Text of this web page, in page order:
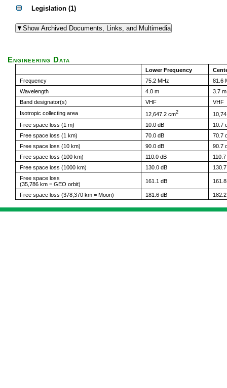
Legislation (1)
Engineering Data
Lower Frequency
Frequency
75.2 MHz
81.6
Wavelength
4.0 m
3.7 m
Band designator(s)
VHF
VHF
Isotropic collecting area
12,647.2 cm2
Free space loss (1 m)
10.0 dB
10.7
Free space loss (1 km)
70.0 dB
70.7
Free space loss (10 km)
90.0 dB
90.7
Free space loss (100 km)
110.0 dB
Free space loss (1000 km)
130.0 dB
Free space loss
(35,786 km = GEO orbit)
161.1 dB
Free space loss (378,370 km = Moon) 181.6 dB